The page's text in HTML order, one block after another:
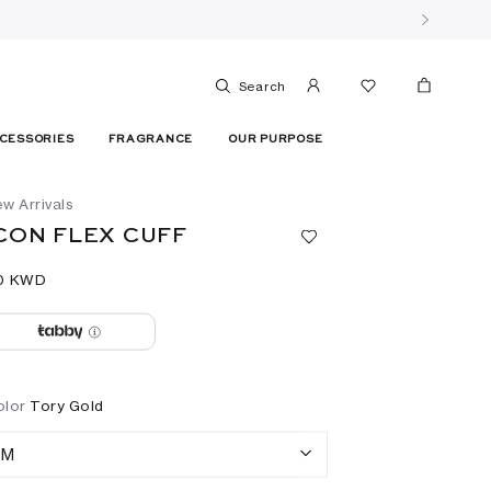
Search
FRAGRANCE OUR PURPOSE
Arrivals
FLEX CUFF
KWD
Tory Gold
M